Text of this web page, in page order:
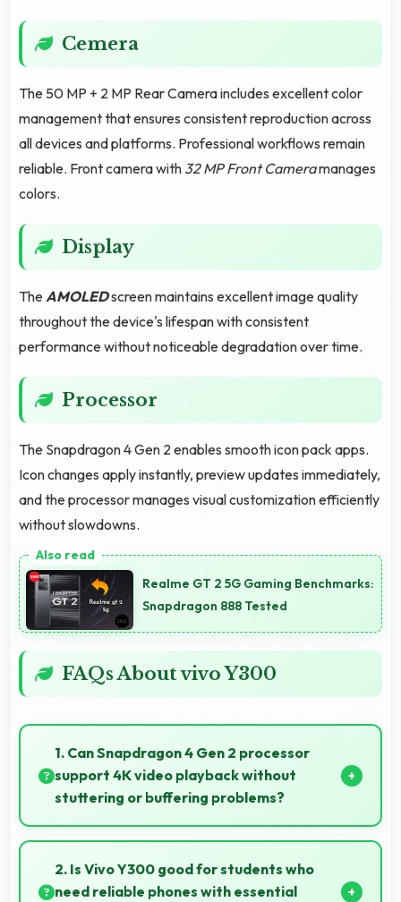
Cemera
The 50 MP + 2 MP Rear Camera includes excellent color
management that ensures consistent reproduction across
all devices and platforms. Professional workflows remain
reliable. Front camera with 32 MP Front Cameramanages
colors.
Display
The AMOLEDscreen maintains excellent image quality
throughout the device's lifespan with consistent
performance without noticeable degradation over time.
Processor
The Snapdragon 4 Gen 2 enables smooth icon pack apps.
Icon changes apply instantly, preview updates immediately,
and the processor manages visual customization efficiently
without slowdowns.
Realme GT 2 5G Gaming Benchmarks:
Snapdragon 888 Tested
FAQs About vivo Y300
1. Can Snapdragon 4 Gen 2 processor
support 4K video playback without
stuttering or buffering problems?
Yes, Snapdragon 4 Gen 2 plays 4K videos smoothly
with decoding capabilities that prevent stuttering
during playback.
2. Is Vivo Y300 good for students who
need reliable phones with essential